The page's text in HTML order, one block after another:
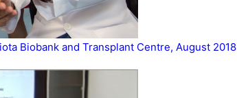
Biobank and Transplant Centre, August 2018